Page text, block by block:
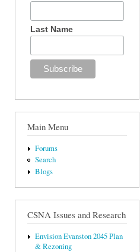
Last Name
Main Menu
Forums
Search
Blogs
CSNA Issues and Research
Envision Evanston 2045 Plan
& Rezoning